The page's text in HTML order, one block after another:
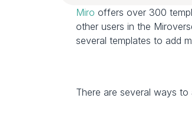
Miro offers over 300
other users in the
several templates to add
There are several ways